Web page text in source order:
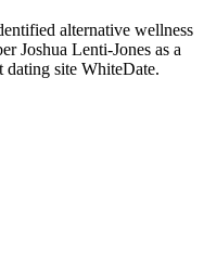
alternative wellness
Joshua Lenti-Jones as a
dating site WhiteDate.